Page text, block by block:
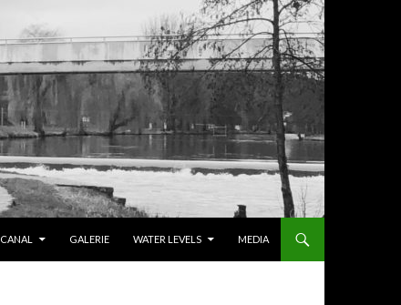
CANAL GALERIE WATER LEVELS MEDIA